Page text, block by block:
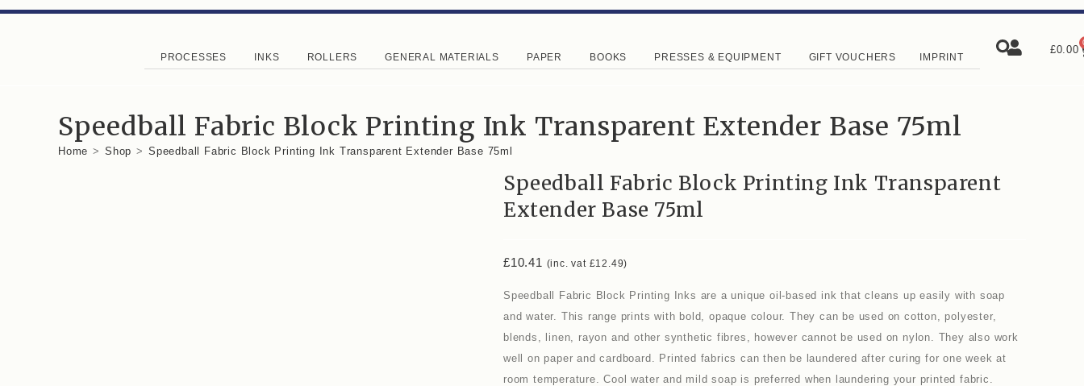
PROCESSES INKS ROLLERS GENERAL MATERIALS PAPER BOOKS PRESSES & EQUIPMENT GIFT VOUCHERS IMPRINT
£0.00
Speedball Fabric Block Printing Ink Transparent Extender Base 75ml
Home > Shop > Speedball Fabric Block Printing Ink Transparent Extender Base 75ml
Speedball Fabric Block Printing Ink Transparent
Extender Base 75ml
£10.41 (inc. vat £12.49)
Speedball Fabric Block Printing Inks are a unique oil-based ink that cleans up easily with soap
and water. This range prints with bold, opaque colour. They can be used on cotton, polyester,
blends, linen, rayon and other synthetic fibres, however cannot be used on nylon. They also work
well on paper and cardboard. Printed fabrics can then be laundered after curing for one week at
room temperature. Cool water and mild soap is preferred when laundering your printed fabric.